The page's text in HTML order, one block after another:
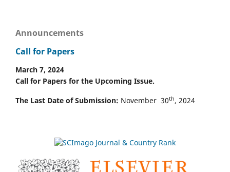
Announcements
Call for Papers
March 7, 2024
Call for Papers for the Upcoming Issue.
The Last Date of Submission: November 30th, 2024